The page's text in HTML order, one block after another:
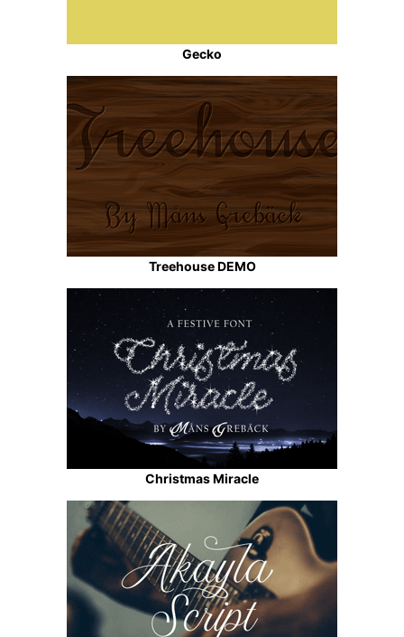
Gecko
Treehouse DEMO
Christmas Miracle